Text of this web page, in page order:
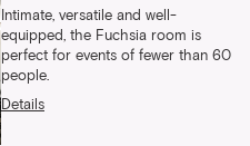
Intimate, versatile and well-
equipped, the Fuchsia room is
perfect for events of fewer than 60
people.
Details